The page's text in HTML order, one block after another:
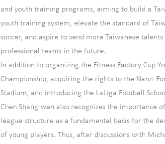
and youth training programs, aiming to build a
youth training system, elevate the standard of
soccer, and aspire to send more Taiwanese talents
professional teams in the future.
In addition to organizing the Fitness Factory Cup
Championship, acquiring the rights to the Nanzi
Stadium, and introducing the LaLiga Football
Chen Shang-wen also recognizes the importance
league structure as a fundamental basis for the
of young players. Thus, after discussions with